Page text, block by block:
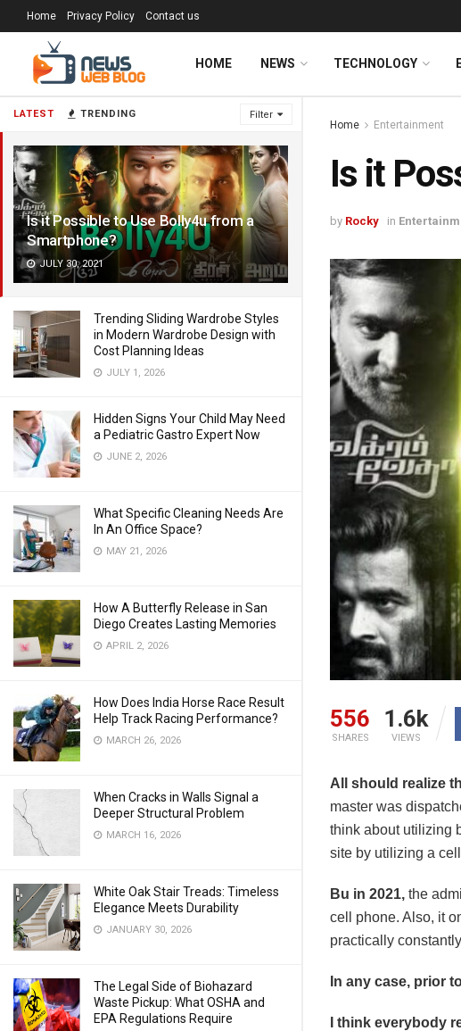
LATEST TRENDING Filter
Is it Possible to Use Bolly4u from a
Smartphone?
JULY 30, 2021
Trending Sliding Wardrobe Styles
in Modern Wardrobe Design with
Cost Planning Ideas
JULY 1, 2026
Hidden Signs Your Child May Need
a Pediatric Gastro Expert Now
JUNE 2, 2026
What Specific Cleaning Needs Are
In An Office Space?
MAY 21, 2026
How A Butterfly Release in San
Diego Creates Lasting Memories
APRIL 2, 2026
How Does India Horse Race Result
Help Track Racing Performance?
MARCH 26, 2026
When Cracks in Walls Signal a
Deeper Structural Problem
MARCH 16, 2026
White Oak Stair Treads: Timeless
Elegance Meets Durability
JANUARY 30, 2026
The Legal Side of Biohazard
Waste Pickup: What OSHA and
EPA Regulations Require
Home Privacy Policy Contact us
HOME NEWS TECHNOLOGY
Home Entertainment
Is it
by Rocky in
556
SHARES
1.6k
VIEWS
All should realize
master was
think about utilizing
site by utilizing a
Bu in 2021, the
cell phone. Also, it
practically
In any case, prior
I think everybody